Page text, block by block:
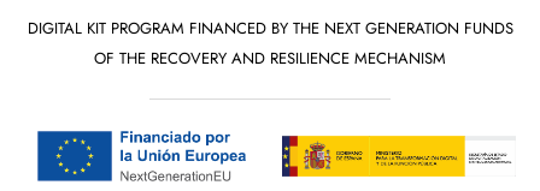
DIGITAL KIT PROGRAM FINANCED BY THE NEXT GENERATION FUNDS
OF THE RECOVERY AND RESILIENCE MECHANISM